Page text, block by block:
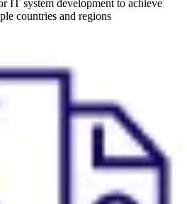
IT system development to achieve
countries and regions